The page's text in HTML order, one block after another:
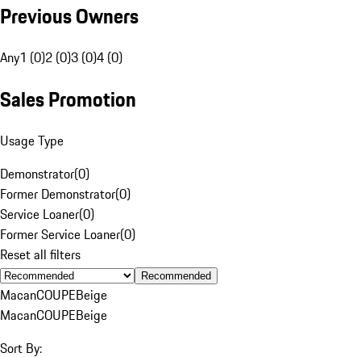
Previous Owners
Any1 (0)2 (0)3 (0)4 (0)
Sales Promotion
Usage Type
Demonstrator(0)
Former Demonstrator(0)
Service Loaner(0)
Former Service Loaner(0)
Reset all filters
Recommended
MacanCOUPEBeige
MacanCOUPEBeige
Sort By: